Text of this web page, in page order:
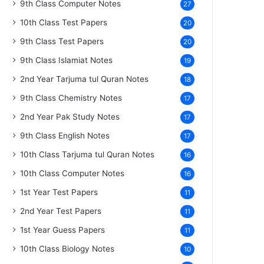
9th Class Computer Notes 27
10th Class Test Papers 20
9th Class Test Papers 20
9th Class Islamiat Notes 19
2nd Year Tarjuma tul Quran Notes 18
9th Class Chemistry Notes 17
2nd Year Pak Study Notes 17
9th Class English Notes 17
10th Class Tarjuma tul Quran Notes 16
10th Class Computer Notes 16
1st Year Test Papers 11
2nd Year Test Papers 11
1st Year Guess Papers 11
10th Class Biology Notes 10